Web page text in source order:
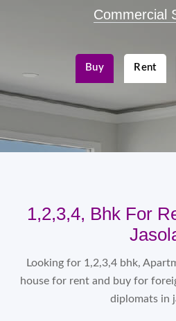
|
Buy Rent
1,2,3,4, Bhk For
Looking for 1,2,3,4 bhk,
house for rent and buy for
diplomats in